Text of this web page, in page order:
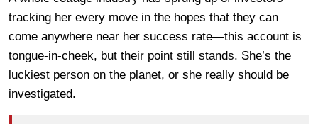
tracking her every move in the hopes that they can
come anywhere near her success rate—this account is
tongue-in-cheek, but their point still stands. She’s the
luckiest person on the planet, or she really should be
investigated.